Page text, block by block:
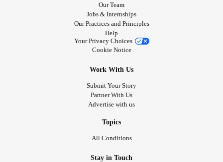
Our Team
Jobs & Internships
Our Practices and Principles
Help
Your Privacy Choices
Cookie Notice
Work With Us
Submit Your Story
Partner With Us
Advertise with us
Topics
All Conditions
Stay in Touch